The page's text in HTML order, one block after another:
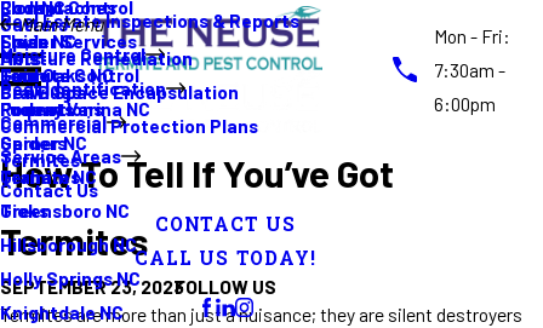
Mon - Fri:
7:30am -
6:00pm
Rodent Control
Spider Services
Termite Control
Promotions
Real Estate Inspections & Reports
Moisture Control
Gutters
Moisture Remediation
Crawl Space Encapsulation
Pest Identification
Cockroaches
Fleas
Guide
Rodents
Spiders
Termites
Ticks
Commercial
Main Menu
Ants
Bed Bugs
Commercial Protection Plans
Termites
Service Areas
Elon NC
Erwin NC
Four Oaks NC
Fuquay Varina NC
Garner NC
Graham NC
Greensboro NC
Hillsborough NC
Holly Springs NC
Knightdale NC
Contact Us
CONTACT US
CALL US TODAY!
FOLLOW US
How To Tell If You’ve Got
Termites
SEPTEMBER 23, 2023
Termites are more than just a nuisance; they are silent destroyers